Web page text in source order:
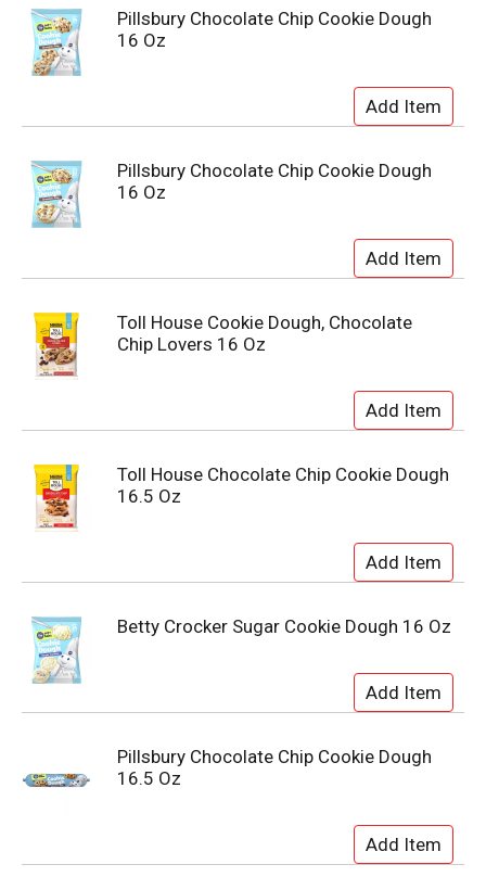
Pillsbury Chocolate Chip Cookie Dough
16 Oz
Pillsbury Chocolate Chip Cookie Dough
16 Oz
Toll House Cookie Dough, Chocolate
Chip Lovers 16 Oz
Toll House Chocolate Chip Cookie Dough
16.5 Oz
Betty Crocker Sugar Cookie Dough 16 Oz
Pillsbury Chocolate Chip Cookie Dough
16.5 Oz